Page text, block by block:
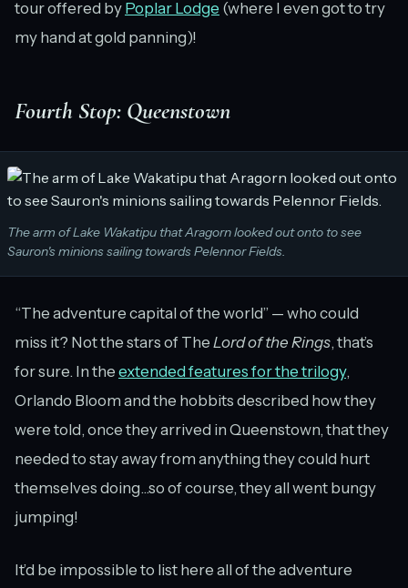
tour offered by Poplar Lodge (where I even got to try
my hand at gold panning)!
Fourth Stop: Queenstown
The arm of Lake Wakatipu that Aragorn looked out onto to see
Sauron's minions sailing towards Pelennor Fields.
“The adventure capital of the world” — who could
miss it? Not the stars of The Lord of the Rings, that’s
for sure. In the extended features for the trilogy,
Orlando Bloom and the hobbits described how they
were told, once they arrived in Queenstown, that they
needed to stay away from anything they could hurt
themselves doing...so of course, they all went bungy
jumping!
It’d be impossible to list here all of the adventure